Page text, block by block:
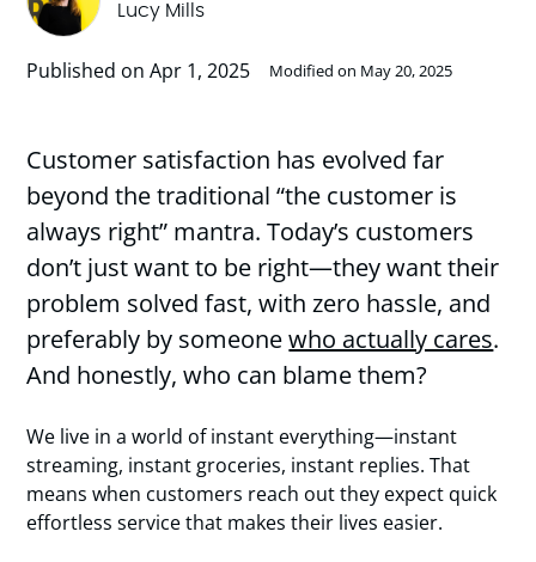
Lucy Mills
Published on Apr 1, 2025 Modified on May 20, 2025
Customer satisfaction has evolved far
beyond the traditional “the customer is
always right” mantra. Today’s customers
don’t just want to be right—they want their
problem solved fast, with zero hassle, and
preferably by someonewho actually cares.
And honestly, who can blame them?
We live in a world of instant everything—instant
streaming, instant groceries, instant replies. That
means when customers reach out they expect quick
effortless service that makes their lives easier.